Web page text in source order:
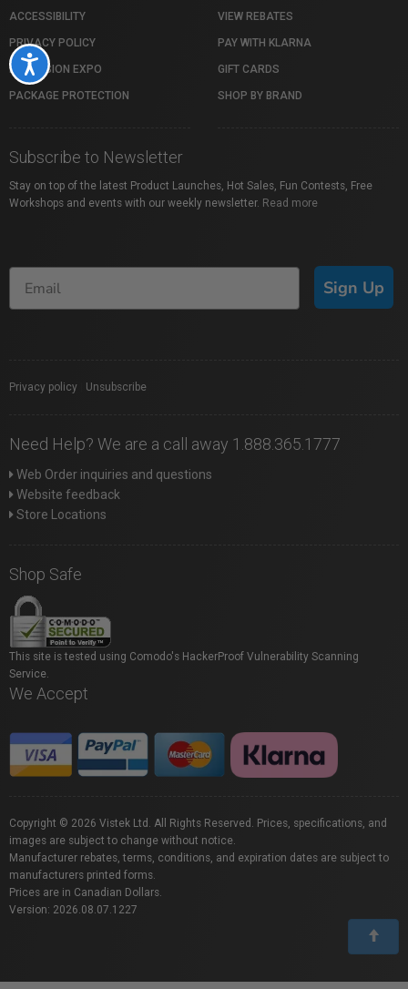
Accessibility
ACCESSIBILITY
PRIVACY POLICY
PROFUSION EXPO
PACKAGE PROTECTION
VIEW REBATES
PAY WITH KLARNA
GIFT CARDS
SHOP BY BRAND
Subscribe to Newsletter
Stay on top of the latest Product Launches, Hot Sales, Fun Contests, Free
Workshops and events with our weekly newsletter. Read more
Sign Up
Privacy policy Unsubscribe
Need Help? We are a call away 1.888.365.1777
Web Order inquiries and questions
Website feedback
Store Locations
Shop Safe
This site is tested using Comodo's HackerProof Vulnerability Scanning
Service.
We Accept
Copyright © 2026 Vistek Ltd. All Rights Reserved. Prices, specifications, and
images are subject to change without notice.
Manufacturer rebates, terms, conditions, and expiration dates are subject to
manufacturers printed forms.
Prices are in Canadian Dollars.
Version: 2026.08.07.1227